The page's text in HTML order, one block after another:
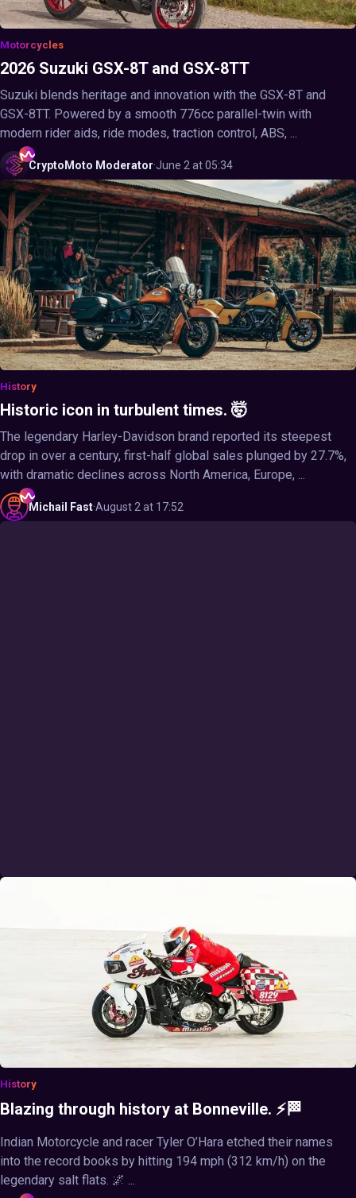
Motorcycles
2026 Suzuki GSX-8T and GSX-8TT
Suzuki blends heritage and innovation with the GSX-8T and
GSX-8TT. Powered by a smooth 776cc parallel-twin with
modern rider aids, ride modes, traction control, ABS, ...
CryptoMoto Moderator·June 2 at 05:34
History
Historic icon in turbulent times. 🤯
The legendary Harley-Davidson brand reported its steepest
drop in over a century, first-half global sales plunged by 27.7%,
with dramatic declines across North America, Europe, ...
Michail Fast·August 2 at 17:52
History
Blazing through history at Bonneville. ⚡🏁
Indian Motorcycle and racer Tyler O’Hara etched their names
into the record books by hitting 194 mph (312 km/h) on the
legendary salt flats. 🌌 ...